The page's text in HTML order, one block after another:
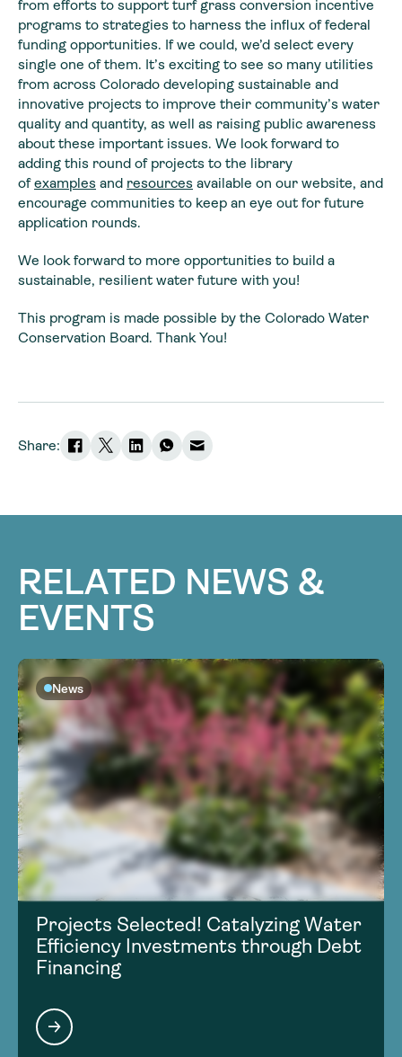
from efforts to support turf grass conversion incentive
programs to strategies to harness the influx of federal
funding opportunities. If we could, we’d select every
single one of them. It’s exciting to see so many utilities
from across Colorado developing sustainable and
innovative projects to improve their community’s water
quality and quantity, as well as raising public awareness
about these important issues. We look forward to
adding this round of projects to the library
ofexamples and resources available on our website, and
encourage communities to keep an eye out for future
application rounds.
We look forward to more opportunities to build a
sustainable, resilient water future with you!
This program is made possible by the Colorado Water
Conservation Board. Thank You!
Share:
RELATED NEWS &
EVENTS
News
Projects Selected! Catalyzing Water
Efficiency Investments through Debt
Financing